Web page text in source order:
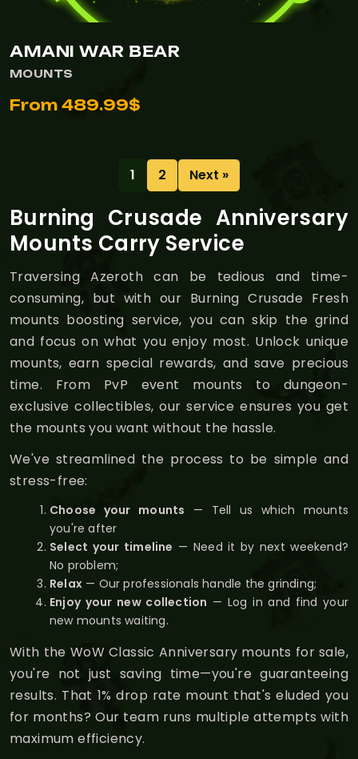
AMANI WAR BEAR
MOUNTS
From 489.99$
1 2 Next »
Burning Crusade Anniversary
Mounts Carry Service
Traversing Azeroth can be tedious and time-
consuming, but with our Burning Crusade Fresh
mounts boosting service, you can skip the grind
and focus on what you enjoy most. Unlock unique
mounts, earn special rewards, and save precious
time. From PvP event mounts to dungeon-
exclusive collectibles, our service ensures you get
the mounts you want without the hassle.
We've streamlined the process to be simple and
stress-free:
Choose your mounts — Tell us which mounts
you're after
Select your timeline — Need it by next weekend?
No problem;
Relax — Our professionals handle the grinding;
Enjoy your new collection — Log in and find your
new mounts waiting.
With the WoW Classic Anniversary mounts for sale,
you're not just saving time—you're guaranteeing
results. That 1% drop rate mount that's eluded you
for months? Our team runs multiple attempts with
maximum efficiency.